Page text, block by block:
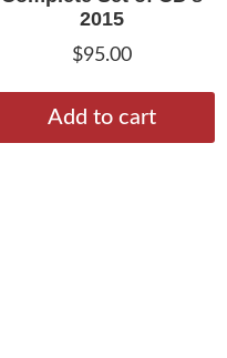
2015
$95.00
Add to cart